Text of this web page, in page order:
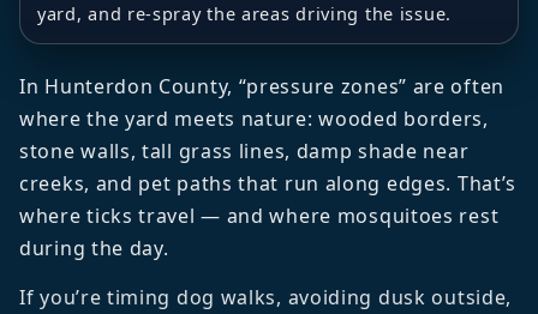
yard, and re-spray the areas driving the issue.
In Hunterdon County, “pressure zones” are often
where the yard meets nature: wooded borders,
stone walls, tall grass lines, damp shade near
creeks, and pet paths that run along edges. That’s
where ticks travel — and where mosquitoes rest
during the day.
If you’re timing dog walks, avoiding dusk outside,